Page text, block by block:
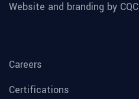
Website and branding by CQC
Careers
Certifications